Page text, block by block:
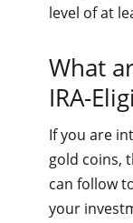
level of at
What
IRA-
If you are
gold coins,
can follow
your